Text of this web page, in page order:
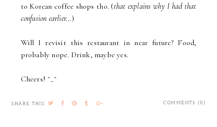
to Korean coffee shops tho. (that explains why I had that
confusion earlier...)
Will I revisit this restaurant in near future? Food,
probably nope. Drink, maybe yes.
Cheers! ^_^
COMMENTS (0)
SHARE THIS: